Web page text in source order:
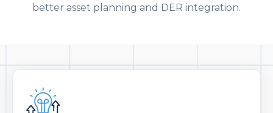
better asset planning and DER integration.